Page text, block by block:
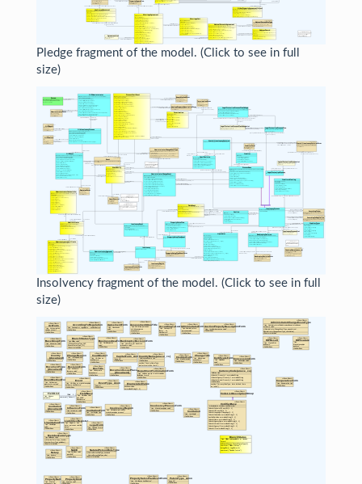
Pledge fragment of the model. (Click to see in full
size)
Insolvency fragment of the model. (Click to see in full
size)